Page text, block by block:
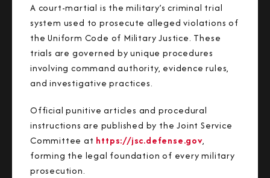
A court-martial is the military’s criminal trial
system used to prosecute alleged violations of
the Uniform Code of Military Justice. These
trials are governed by unique procedures
involving command authority, evidence rules,
and investigative practices.
Official punitive articles and procedural
instructions are published by the Joint Service
Committee at https://jsc.defense.gov,
forming the legal foundation of every military
prosecution.